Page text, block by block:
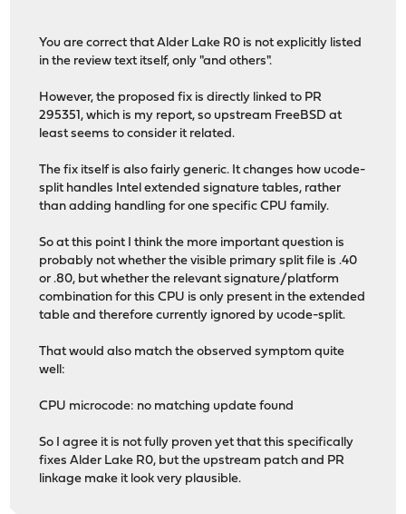
You are correct that Alder Lake R0 is not explicitly listed
in the review text itself, only "and others".
However, the proposed fix is directly linked to PR
295351, which is my report, so upstream FreeBSD at
least seems to consider it related.
The fix itself is also fairly generic. It changes how ucode-
split handles Intel extended signature tables, rather
than adding handling for one specific CPU family.
So at this point I think the more important question is
probably not whether the visible primary split file is .40
or .80, but whether the relevant signature/platform
combination for this CPU is only present in the extended
table and therefore currently ignored by ucode-split.
That would also match the observed symptom quite
well:
CPU microcode: no matching update found
So I agree it is not fully proven yet that this specifically
fixes Alder Lake R0, but the upstream patch and PR
linkage make it look very plausible.